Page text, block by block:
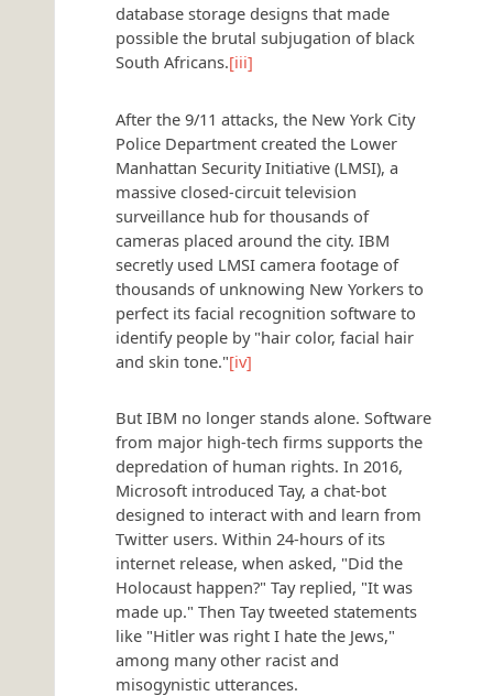
database storage designs that made
possible the brutal subjugation of black
South Africans.[iii]
After the 9/11 attacks, the New York City
Police Department created the Lower
Manhattan Security Initiative (LMSI), a
massive closed-circuit television
surveillance hub for thousands of
cameras placed around the city. IBM
secretly used LMSI camera footage of
thousands of unknowing New Yorkers to
perfect its facial recognition software to
identify people by "hair color, facial hair
and skin tone."[iv]
But IBM no longer stands alone. Software
from major high-tech firms supports the
depredation of human rights. In 2016,
Microsoft introduced Tay, a chat-bot
designed to interact with and learn from
Twitter users. Within 24-hours of its
internet release, when asked, "Did the
Holocaust happen?" Tay replied, "It was
made up." Then Tay tweeted statements
like "Hitler was right I hate the Jews,"
among many other racist and
misogynistic utterances.